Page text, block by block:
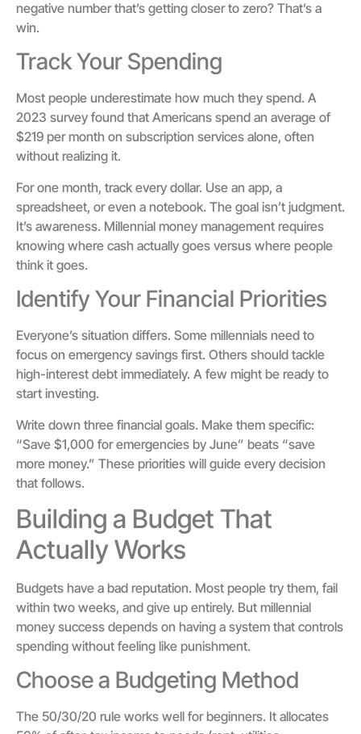
negative number that’s getting closer to zero? That’s a
win.
Track Your Spending
Most people underestimate how much they spend. A
2023 survey found that Americans spend an average of
$219 per month on subscription services alone, often
without realizing it.
For one month, track every dollar. Use an app, a
spreadsheet, or even a notebook. The goal isn’t judgment.
It’s awareness. Millennial money management requires
knowing where cash actually goes versus where people
think it goes.
Identify Your Financial Priorities
Everyone’s situation differs. Some millennials need to
focus on emergency savings first. Others should tackle
high-interest debt immediately. A few might be ready to
start investing.
Write down three financial goals. Make them specific:
“Save $1,000 for emergencies by June” beats “save
more money.” These priorities will guide every decision
that follows.
Building a Budget That
Actually Works
Budgets have a bad reputation. Most people try them, fail
within two weeks, and give up entirely. But millennial
money success depends on having a system that controls
spending without feeling like punishment.
Choose a Budgeting Method
The 50/30/20 rule works well for beginners. It allocates